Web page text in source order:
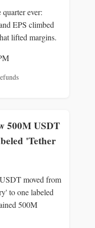
ever:
EPS climbed
lifted margins.
500M USDT
'Tether
moved from
to one labeled
500M